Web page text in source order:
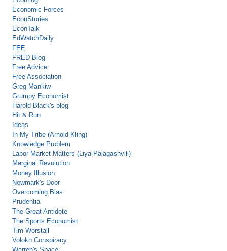
Economic Forces
EconStories
EconTalk
EdWatchDaily
FEE
FRED Blog
Free Advice
Free Association
Greg Mankiw
Grumpy Economist
Harold Black's blog
Hit & Run
Ideas
In My Tribe (Arnold Kling)
Knowledge Problem
Labor Market Matters (Liya Palagashvili)
Marginal Revolution
Money Illusion
Newmark's Door
Overcoming Bias
Prudentia
The Great Antidote
The Sports Economist
Tim Worstall
Volokh Conspiracy